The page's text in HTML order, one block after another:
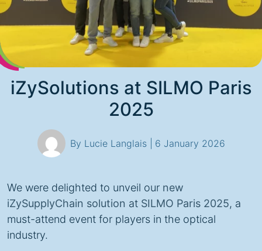
iZySolutions at SILMO Paris
2025
By Lucie Langlais | 6 January 2026
We were delighted to unveil our new
iZySupplyChain solution at SILMO Paris 2025, a
must-attend event for players in the optical
industry.